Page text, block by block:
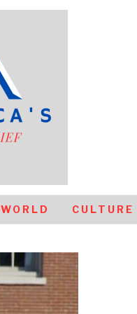
WORLD CULTURE